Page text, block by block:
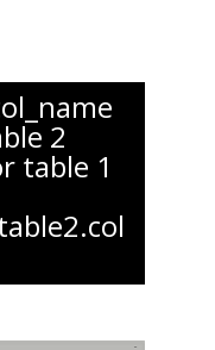
2
table 1